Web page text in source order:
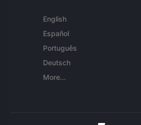
English
Español
Português
Deutsch
More...